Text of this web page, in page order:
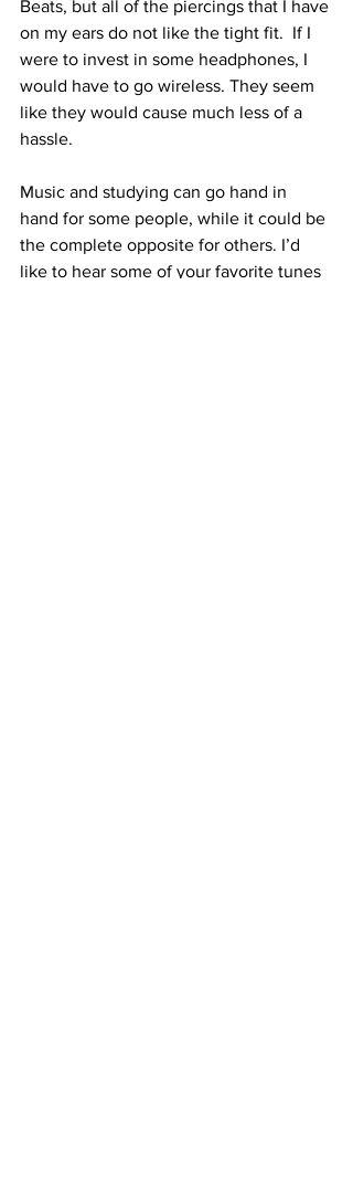
Beats, but all of the piercings that I have
on my ears do not like the tight fit.  If I
were to invest in some headphones, I
would have to go wireless. They seem
like they would cause much less of a
hassle.
Music and studying can go hand in
hand for some people, while it could be
the complete opposite for others. I’d
like to hear some of your favorite tunes